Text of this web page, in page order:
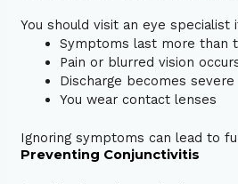
You should visit an eye specialist
Symptoms last more than
Pain or blurred vision
Discharge becomes severe
You wear contact lenses
Ignoring symptoms can lead to
Preventing Conjunctivitis